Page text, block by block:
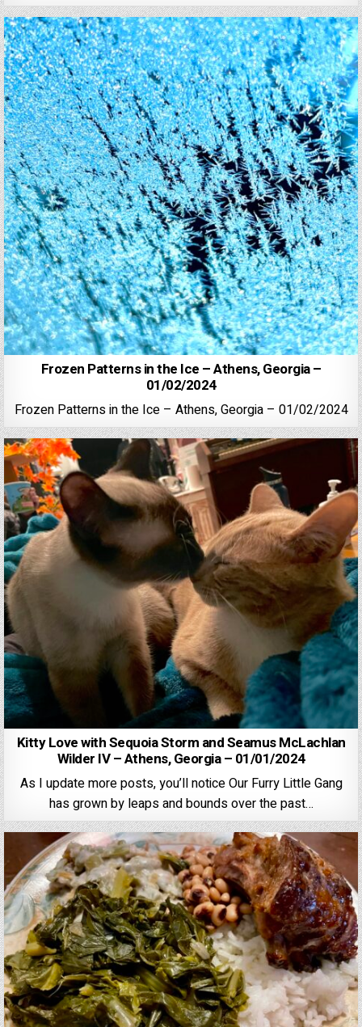
Frozen Patterns in the Ice – Athens, Georgia –
01/02/2024
Frozen Patterns in the Ice – Athens, Georgia – 01/02/2024
Kitty Love with Sequoia Storm and Seamus McLachlan
Wilder IV – Athens, Georgia – 01/01/2024
As I update more posts, you’ll notice Our Furry Little Gang
has grown by leaps and bounds over the past…